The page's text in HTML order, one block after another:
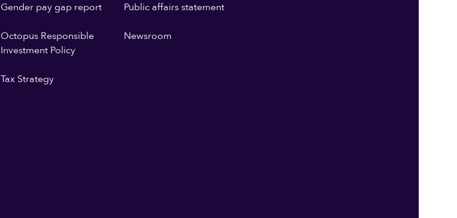
Gender pay gap report
Octopus Responsible
Investment Policy
Tax Strategy
Public affairs statement
Newsroom